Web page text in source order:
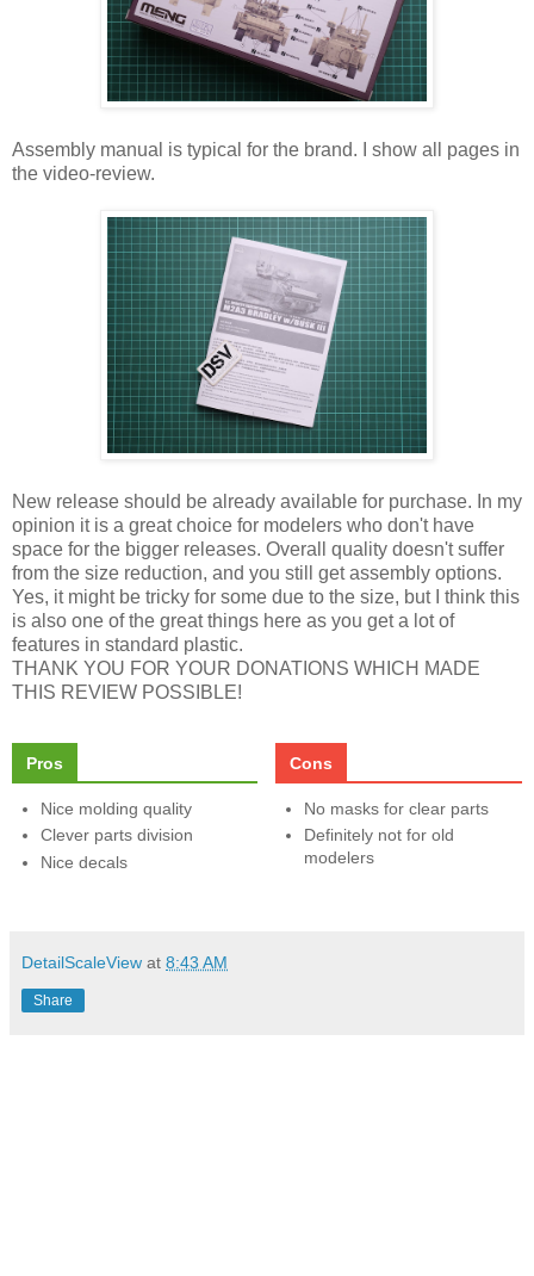
Assembly manual is typical for the brand. I show all pages in
the video-review.
New release should be already available for purchase. In my
opinion it is a great choice for modelers who don't have
space for the bigger releases. Overall quality doesn't suffer
from the size reduction, and you still get assembly options.
Yes, it might be tricky for some due to the size, but I think this
is also one of the great things here as you get a lot of
features in standard plastic.
THANK YOU FOR YOUR DONATIONS WHICH MADE
THIS REVIEW POSSIBLE!
Pros
Nice molding quality
Clever parts division
Nice decals
Cons
No masks for clear parts
Definitely not for old
modelers
DetailScaleView at 8:43 AM
Share